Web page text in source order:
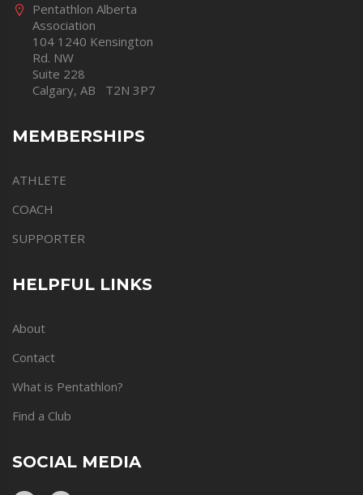
Pentathlon Alberta
Association
104 1240 Kensington
Rd. NW
Suite 228
Calgary, AB T2N 3P7
MEMBERSHIPS
ATHLETE
COACH
SUPPORTER
HELPFUL LINKS
About
Contact
What is Pentathlon?
Find a Club
SOCIAL MEDIA